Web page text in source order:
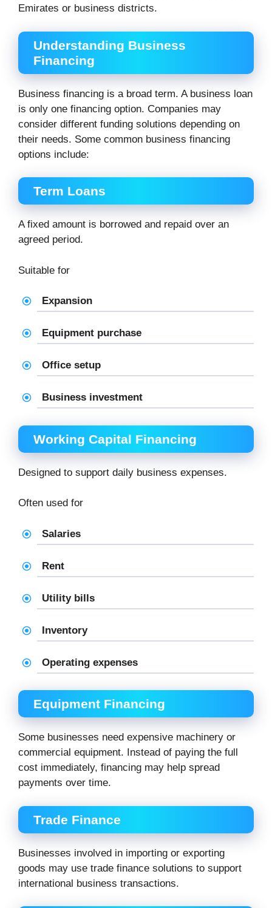
Emirates or business districts.
Understanding Business
Financing
Business financing is a broad term. A business loan
is only one financing option. Companies may
consider different funding solutions depending on
their needs. Some common business financing
options include:
Term Loans
A fixed amount is borrowed and repaid over an
agreed period.
Suitable for
Expansion
Equipment purchase
Office setup
Business investment
Working Capital Financing
Designed to support daily business expenses.
Often used for
Salaries
Rent
Utility bills
Inventory
Operating expenses
Equipment Financing
Some businesses need expensive machinery or
commercial equipment. Instead of paying the full
cost immediately, financing may help spread
payments over time.
Trade Finance
Businesses involved in importing or exporting
goods may use trade finance solutions to support
international business transactions.